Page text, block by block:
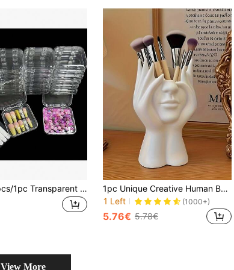
24pcs/10pcs/1pc Transparent Press-Type Nail Storage Box, False Nail Display Box With 60pcs Double-Sided Adhesive Strips, False Nail And Nail Salon Accessories Jewelry Bracelet Storage Box
1pc Unique Creative Human Body Art Sculpture Makeup Brush Holder, Desktop Installed Makeup Brush Organizer, Decorative Resin Material, Anti-Slip Design, Lightweight And Portable, Suitable For 11 Holidays, Makeup Storage Box, Makeup Case, Makeup Rack, Makeup Brush Holder, Makeup Bag, Makeup Brush Stand, Makeup Organizer, Gift For Women, Christmas Gift, Great Gift For Her
1 Left
(1000+)
5.76€ 5.78€
View More